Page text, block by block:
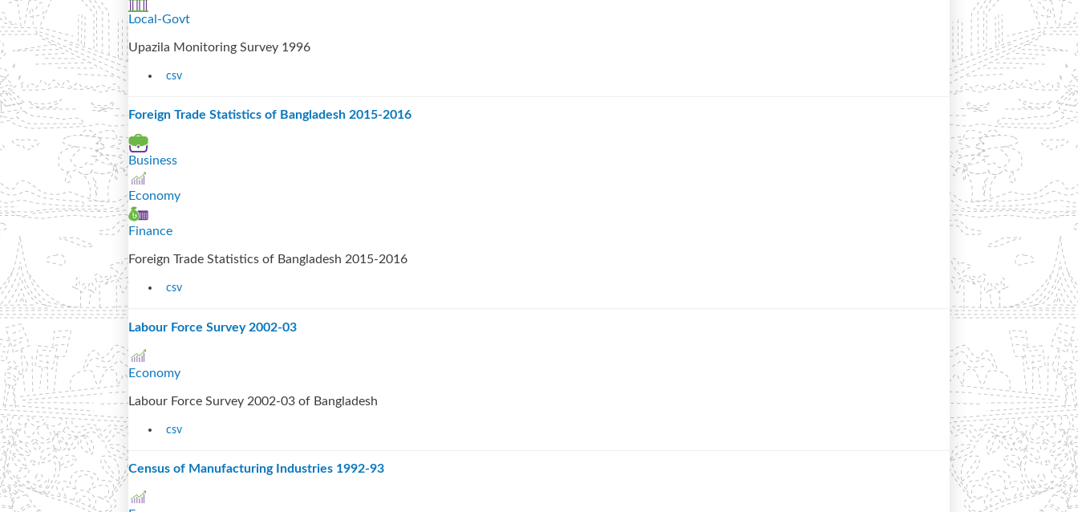
Local-Govt
Upazila Monitoring Survey 1996
csv
Foreign Trade Statistics of Bangladesh 2015-2016
Business
Economy
Finance
Foreign Trade Statistics of Bangladesh 2015-2016
csv
Labour Force Survey 2002-03
Economy
Labour Force Survey 2002-03 of Bangladesh
csv
Census of Manufacturing Industries 1992-93